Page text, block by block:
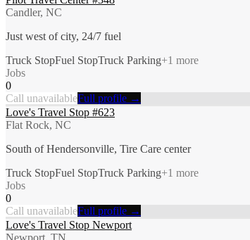
Candler, NC
Just west of city, 24/7 fuel
Truck StopFuel StopTruck Parking+1 more
Jobs
0
Call unavailableFull profile →
Love's Travel Stop #623
Flat Rock, NC
South of Hendersonville, Tire Care center
Truck StopFuel StopTruck Parking+1 more
Jobs
0
Call unavailableFull profile →
Love's Travel Stop Newport
Newport, TN